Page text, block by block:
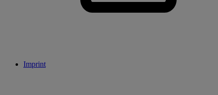
Imprint